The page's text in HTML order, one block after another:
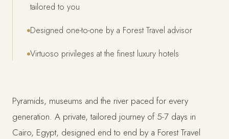
tailored to you
Designed one-to-one by a Forest Travel advisor
Virtuoso privileges at the finest luxury hotels
Pyramids, museums and the river paced for every
generation. A private, tailored journey of 5-7 days in
Cairo, Egypt, designed end to end by a Forest Travel